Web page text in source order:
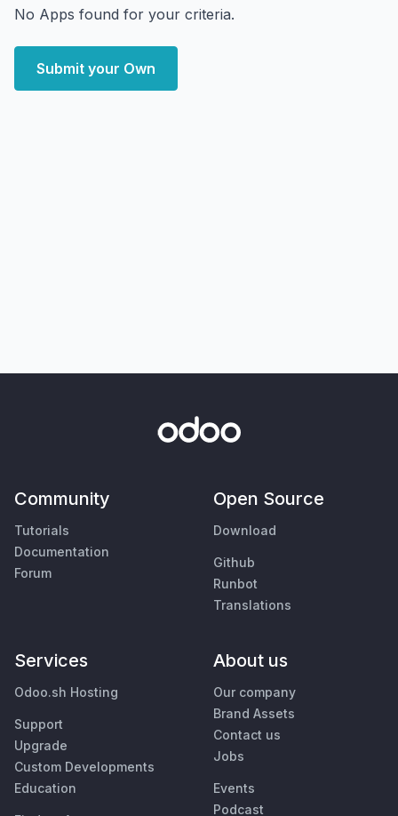
No Apps found for your criteria.
Submit your Own
Community
Tutorials
Documentation
Forum
Open Source
Download
Github
Runbot
Translations
Services
Odoo.sh Hosting
Support
Upgrade
Custom Developments
Education
About us
Our company
Brand Assets
Contact us
Jobs
Events
Podcast